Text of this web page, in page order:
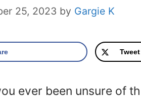
25, 2023 by Gargie K
Tweet
ever been unsure of